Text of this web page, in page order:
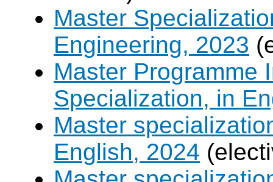
Master
Engineering, 2023
Master Programme
Specialization, in
Master
English, 2024